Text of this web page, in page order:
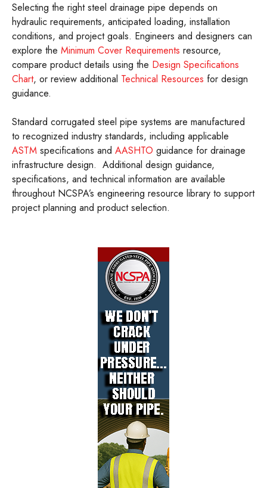
Selecting the right steel drainage pipe depends on
hydraulic requirements, anticipated loading, installation
conditions, and project goals. Engineers and designers can
explore the Minimum Cover Requirements resource,
compare product details using the Design Specifications
Chart, or review additional Technical Resources for design
guidance.
Standard corrugated steel pipe systems are manufactured
to recognized industry standards, including applicable
ASTM specifications and AASHTO guidance for drainage
infrastructure design. Additional design guidance,
specifications, and technical information are available
throughout NCSPA’s engineering resource library to support
project planning and product selection.